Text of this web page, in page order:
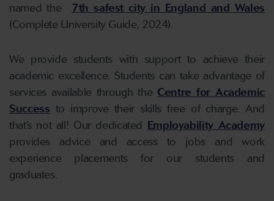
named the 7th safest city in England and Wales
(Complete University Guide, 2024).
We provide students with support to achieve their
academic excellence. Students can take advantage of
services available through the Centre for Academic
Success to improve their skills free of charge. And
that’s not all! Our dedicated Employability Academy
provides advice and access to jobs and work
experience placements for our students and
graduates.